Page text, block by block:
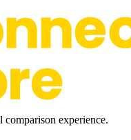
experience.